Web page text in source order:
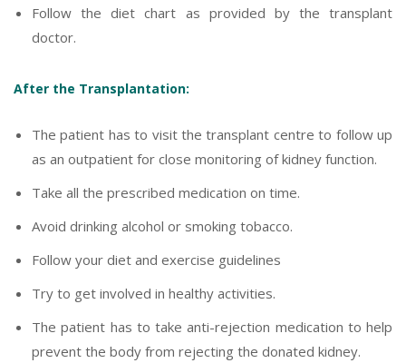
Follow the diet chart as provided by the transplant
doctor.
After the Transplantation:
The patient has to visit the transplant centre to follow up
as an outpatient for close monitoring of kidney function.
Take all the prescribed medication on time.
Avoid drinking alcohol or smoking tobacco.
Follow your diet and exercise guidelines
Try to get involved in healthy activities.
The patient has to take anti-rejection medication to help
prevent the body from rejecting the donated kidney.